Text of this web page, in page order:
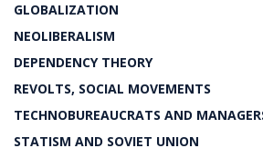
GLOBALIZATION
NEOLIBERALISM
DEPENDENCY THEORY
REVOLTS, SOCIAL MOVEMENTS
TECHNOBUREAUCRATS AND
STATISM AND SOVIET UNION